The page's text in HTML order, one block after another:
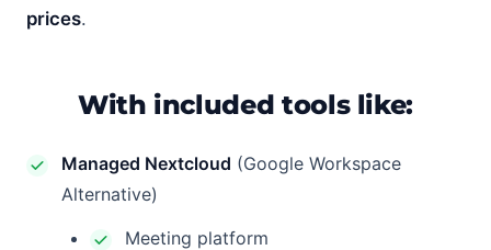
prices.
With included tools like:
Managed Nextcloud (Google Workspace
Alternative)
Meeting platform